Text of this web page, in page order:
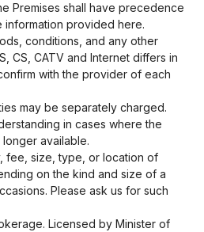
Premises shall have precedence
information provided here.
conditions, and any other
CS, CATV and Internet differs in
with the provider of each
may be separately charged.
in cases where the
available.
fee, size, type, or location of
on the kind and size of a
Please ask us for such
Licensed by Minister of